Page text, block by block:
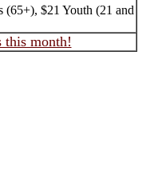
(65+), $21 Youth (21 and
this month!